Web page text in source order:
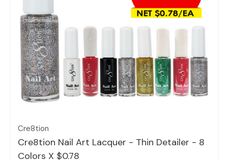
Quick view
Cre8tion
Cre8tion Nail Art Lacquer - Thin Detailer - 8
Colors X $0.78